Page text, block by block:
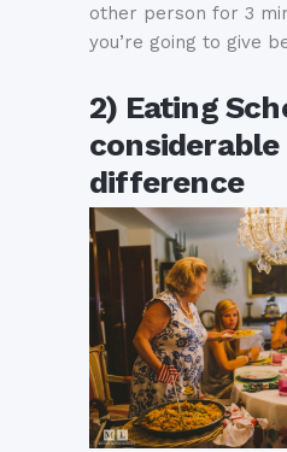
other person for 3
you’re going to give
2) Eating
difference